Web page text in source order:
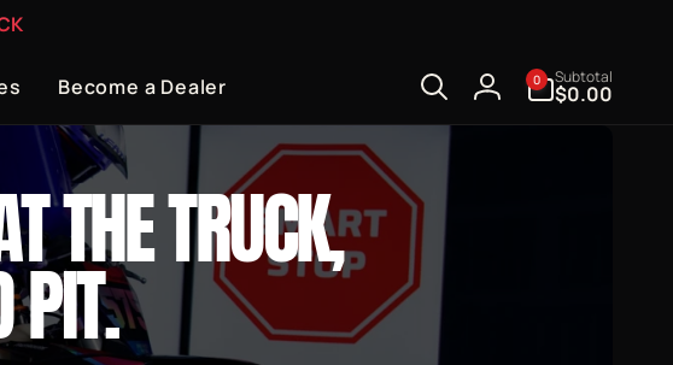
Become a Dealer
Log
in
0
items
Subtotal
$0.00
THE TRUCK,
PIT.